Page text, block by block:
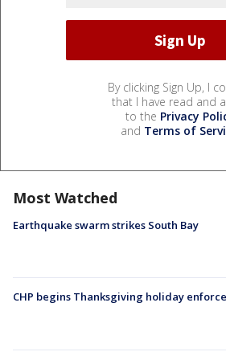
By clicking Sign Up, I
that I have read and
to the Privacy
and Terms of
Most Watched
Earthquake swarm strikes South Bay
CHP begins Thanksgiving holiday